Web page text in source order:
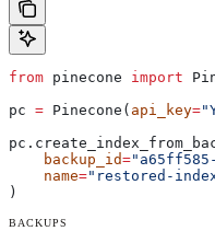
from pinecone import
pc = Pinecone( api_key=
    backup_id
=
    name
="restored-
)
BACKUPS